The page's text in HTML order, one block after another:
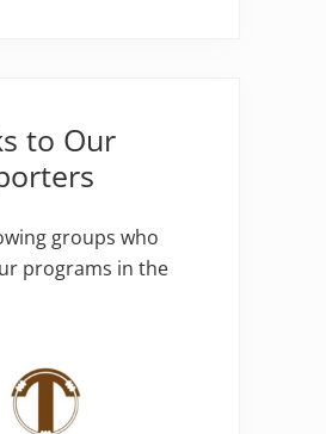
to Our
groups who
programs in the